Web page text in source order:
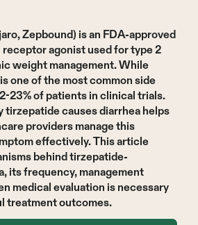
Zepbound) is an FDA-approved
receptor agonist used for type 2
weight management. While
one of the most common side
23% of patients in clinical trials.
tirzepatide causes diarrhea helps
providers manage this
effectively. This article
behind tirzepatide-
its frequency, management
medical evaluation is necessary
treatment outcomes.